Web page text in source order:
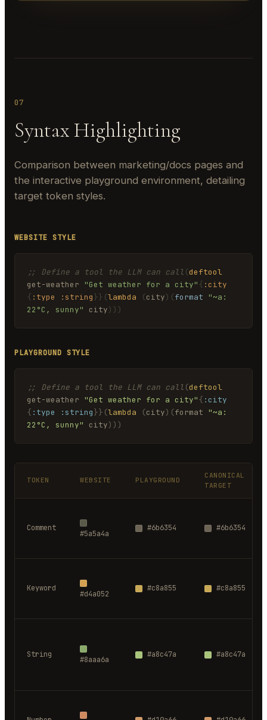
07
Syntax Highlighting
Comparison between marketing/docs pages and
the interactive playground environment, detailing
target token styles.
WEBSITE STYLE
;; Define a tool the LLM can call (deftool
get-weather "Get weather for a city"{ :city
{ :type :string}} (lambda (city) (format "~a:
22°C, sunny"
city)))
PLAYGROUND STYLE
;; Define a tool the LLM can call (deftool
get-weather "Get weather for a city"{ :city
{ :type :string}} (lambda (city) (format "~a:
22°C, sunny"
city)))
TOKEN WEBSITE PLAYGROUND
CANONICAL
TARGET
Comment
#5a5a4a
#6b6354 #6b6354
Keyword
#d4a052
#c8a855 #c8a855
String
#8aaa6a
#a8c47a #a8c47a